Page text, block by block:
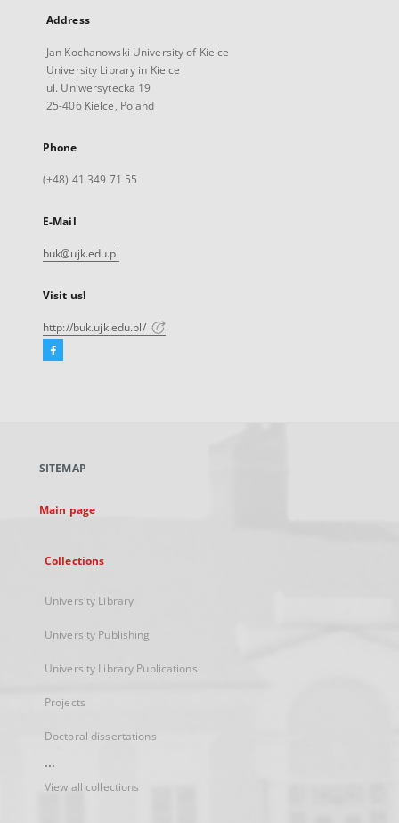
Address
Jan Kochanowski University of Kielce
University Library in Kielce
ul. Uniwersytecka 19
25-406 Kielce, Poland
Phone
(+48) 41 349 71 55
E-Mail
buk@ujk.edu.pl
Visit us!
http://buk.ujk.edu.pl/
Facebook
new
SITEMAP
Main page
Collections
University Library
University Publishing
University Library Publications
Projects
Doctoral dissertations
...
View all collections